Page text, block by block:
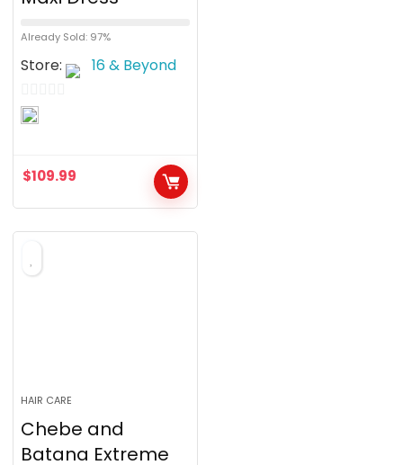
Already Sold: 97%
Store: 16 & Beyond
0
t$109.99
HAIR CARE
Chebe and
Batana Extreme